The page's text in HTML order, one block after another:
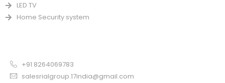
LED TV
Home Security system
+91 8264069783
salesrialgroup.17india@gmail.com